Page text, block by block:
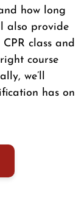
how long
also provide
class and
course
we’ll
has on